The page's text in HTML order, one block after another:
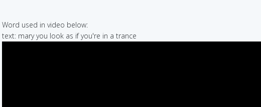
Word used in video below:
text: mary you look as if you're in a trance